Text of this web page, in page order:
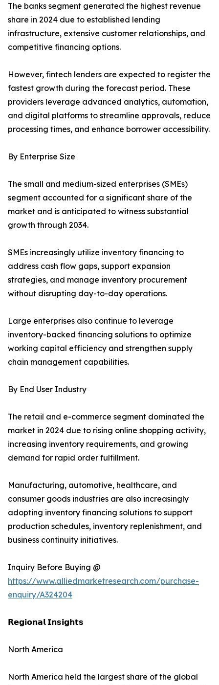
The banks segment generated the highest revenue
share in 2024 due to established lending
infrastructure, extensive customer relationships, and
competitive financing options.
However, fintech lenders are expected to register the
fastest growth during the forecast period. These
providers leverage advanced analytics, automation,
and digital platforms to streamline approvals, reduce
processing times, and enhance borrower accessibility.
By Enterprise Size
The small and medium-sized enterprises (SMEs)
segment accounted for a significant share of the
market and is anticipated to witness substantial
growth through 2034.
SMEs increasingly utilize inventory financing to
address cash flow gaps, support expansion
strategies, and manage inventory procurement
without disrupting day-to-day operations.
Large enterprises also continue to leverage
inventory-backed financing solutions to optimize
working capital efficiency and strengthen supply
chain management capabilities.
By End User Industry
The retail and e-commerce segment dominated the
market in 2024 due to rising online shopping activity,
increasing inventory requirements, and growing
demand for rapid order fulfillment.
Manufacturing, automotive, healthcare, and
consumer goods industries are also increasingly
adopting inventory financing solutions to support
production schedules, inventory replenishment, and
business continuity initiatives.
Inquiry Before Buying @
https://www.alliedmarketresearch.com/purchase-
enquiry/A324204
𝗥𝗲𝗴𝗶𝗼𝗻𝗮𝗹 𝗜𝗻𝘀𝗶𝗴𝗵𝘁𝘀
North America
North America held the largest share of the global